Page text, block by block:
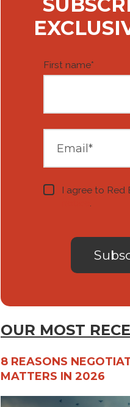
First name*
I agree to Red
OUR MOST
8 REASONS
MATTERS IN 2026